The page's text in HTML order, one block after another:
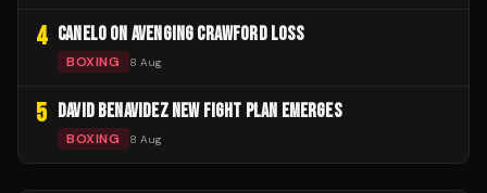
4 CANELO ON AVENGING CRAWFORD LOSS
BOXING 8 Aug
5 DAVID BENAVIDEZ NEW FIGHT PLAN EMERGES
BOXING 8 Aug